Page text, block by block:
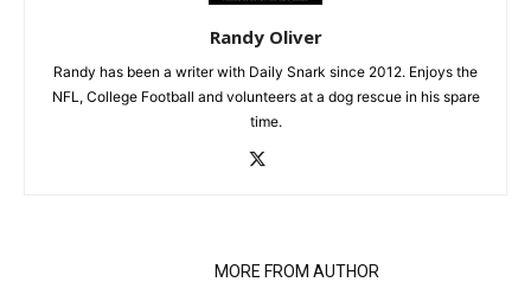
Randy Oliver
Randy has been a writer with Daily Snark since 2012. Enjoys the
NFL, College Football and volunteers at a dog rescue in his spare
time.
MORE FROM AUTHOR